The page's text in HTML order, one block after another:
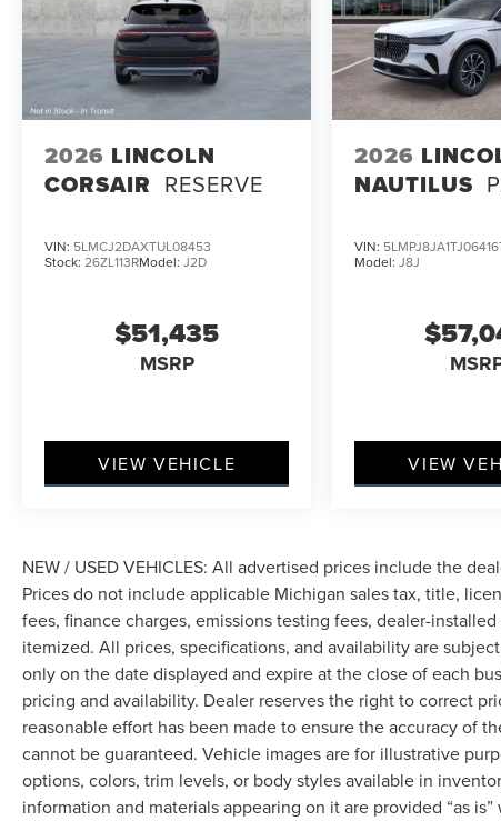
2026 LINCOLN
CORSAIR RESERVE
VIN: 5LMCJ2DAXTUL08453
Stock: 26ZL113RModel: J2D
$51,435
MSRP
VIEW VEHICLE
2026
NAUTILUS
VIN:
Model:J8J
VIEW
NEW / USED VEHICLES: All advertised prices include the
Prices do not include applicable Michigan sales tax, title,
fees, finance charges, emissions testing fees, dealer-
itemized. All prices, specifications, and availability are
only on the date displayed and expire at the close of each
pricing and availability. Dealer reserves the right to correct
reasonable effort has been made to ensure the accuracy of
cannot be guaranteed. Vehicle images are for illustrative
options, colors, trim levels, or body styles available in
information and materials appearing on it are provided “as